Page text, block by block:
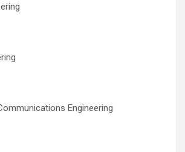
Engineering